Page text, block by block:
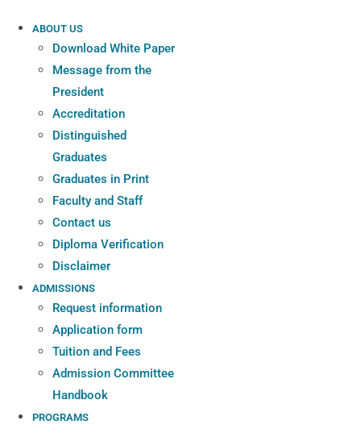
ABOUT US
Download White Paper
Message from the
President
Accreditation
Distinguished
Graduates
Graduates in Print
Faculty and Staff
Contact us
Diploma Verification
Disclaimer
ADMISSIONS
Request information
Application form
Tuition and Fees
Admission Committee
Handbook
PROGRAMS